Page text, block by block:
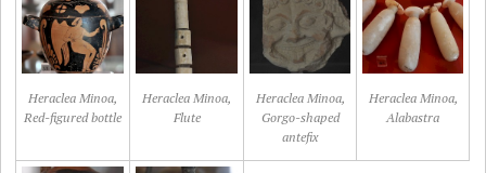
Heraclea Minoa,
Red-figured bottle
Heraclea Minoa,
Flute
Heraclea Minoa,
Gorgo-shaped
antefix
Heraclea Minoa,
Alabastra